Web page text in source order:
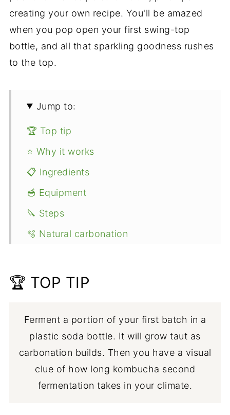
creating your own recipe. You'll be amazed
when you pop open your first swing-top
bottle, and all that sparkling goodness rushes
to the top.
Jump to:
🏆 Top tip
⭐ Why it works
📋 Ingredients
🥣 Equipment
🔪 Steps
🫧 Natural carbonation
👩🏻‍🍳 Expert tips
🍹 Flavored kombucha recipes
🥤More refreshing beverages
📖 Recipe
🏆 TOP TIP
Ferment a portion of your first batch in a
plastic soda bottle. It will grow taut as
carbonation builds. Then you have a visual
clue of how long kombucha second
fermentation takes in your climate.